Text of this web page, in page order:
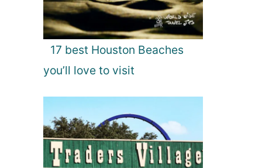
17 best Houston Beaches
you’ll love to visit